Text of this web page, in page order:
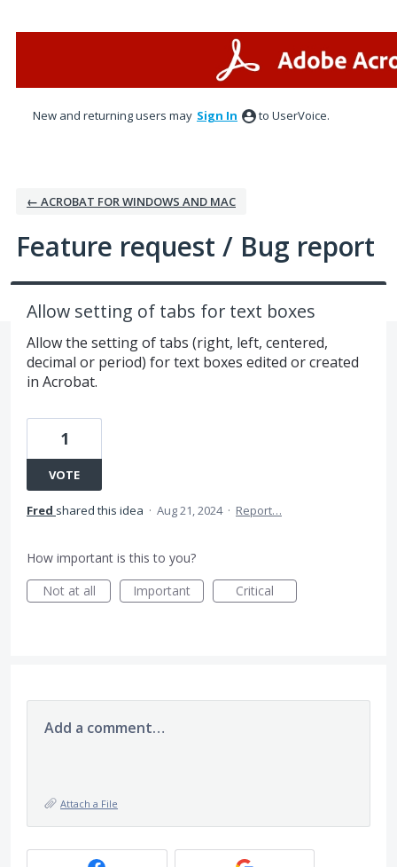
New and returning users may Sign In to UserVoice.
← ACROBAT FOR WINDOWS AND MAC
Feature request / Bug report
Allow setting of tabs for text boxes
Allow the setting of tabs (right, left, centered,
decimal or period) for text boxes edited or created
in Acrobat.
1
VOTE
Fred shared this idea · Aug 21, 2024 · Report…
How important is this to you?
Not at all
Important Critical
Add a comment…
Attach a File